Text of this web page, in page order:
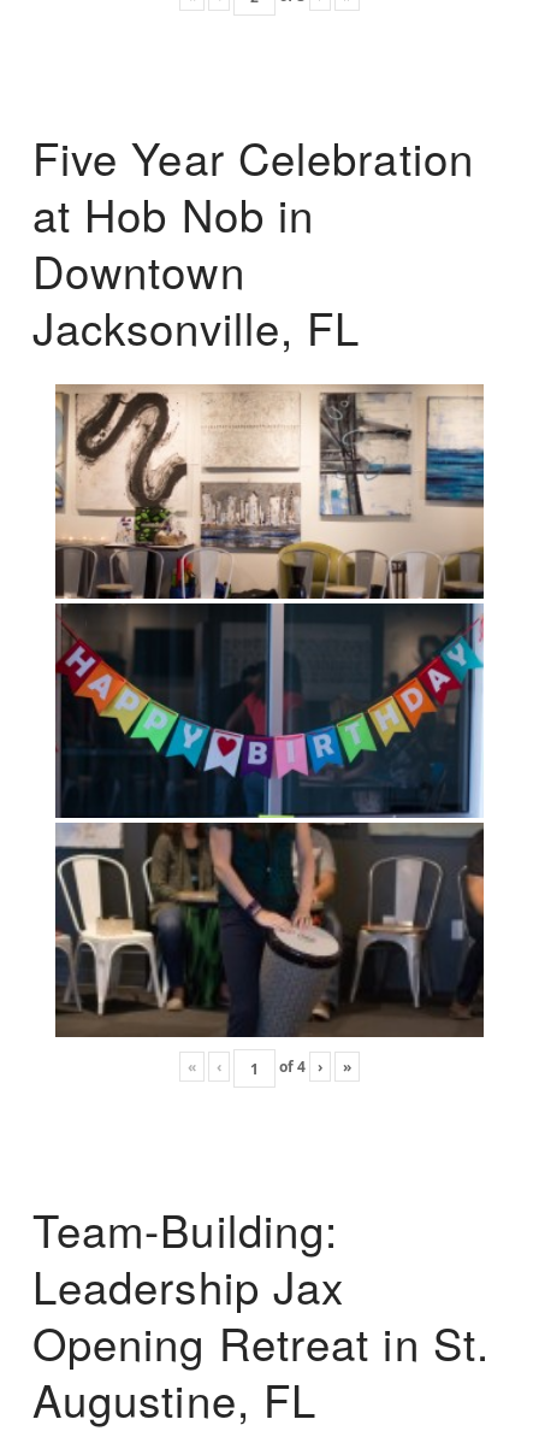
Five Year Celebration
at Hob Nob in
Downtown
Jacksonville, FL
« ‹ of4 › »
Team-Building:
Leadership Jax
Opening Retreat in St.
Augustine, FL